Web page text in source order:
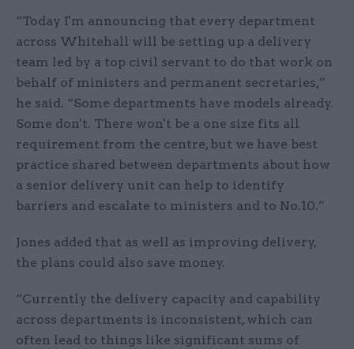
“Today I'm announcing that every department
across Whitehall will be setting up a delivery
team led by a top civil servant to do that work on
behalf of ministers and permanent secretaries,”
he said. “Some departments have models already.
Some don't. There won't be a one size fits all
requirement from the centre, but we have best
practice shared between departments about how
a senior delivery unit can help to identify
barriers and escalate to ministers and to No.10.”
Jones added that as well as improving delivery,
the plans could also save money.
“Currently the delivery capacity and capability
across departments is inconsistent, which can
often lead to things like significant sums of